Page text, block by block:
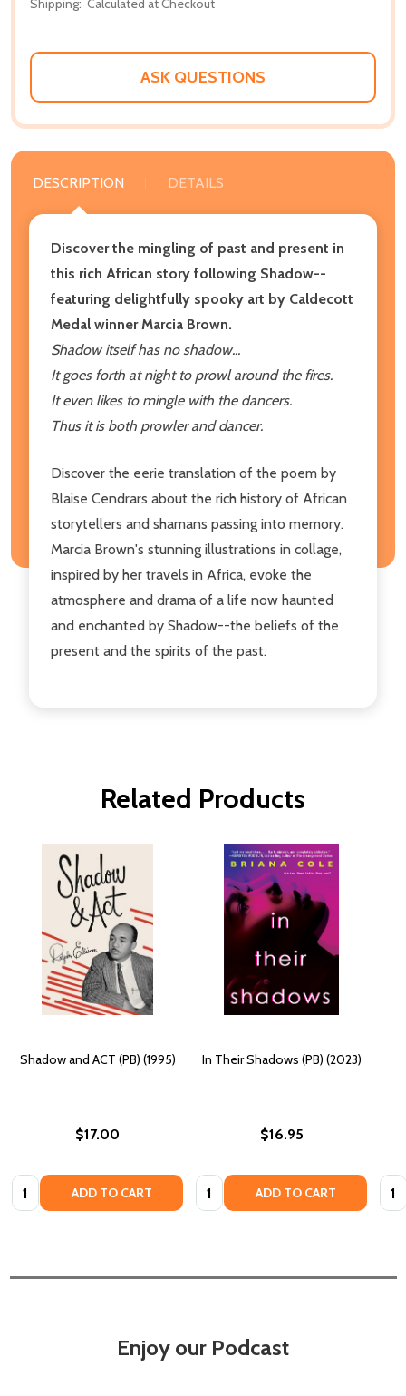
Shipping: Calculated at Checkout
ASK QUESTIONS
DESCRIPTION DETAILS
Discover the mingling of past and present in
this rich African story following Shadow--
featuring delightfully spooky art by Caldecott
Medal winner Marcia Brown.
Shadow itself has no shadow...
It goes forth at night to prowl around the fires.
It even likes to mingle with the dancers.
Thus it is both prowler and dancer.
Discover the eerie translation of the poem by
Blaise Cendrars about the rich history of African
storytellers and shamans passing into memory.
Marcia Brown's stunning illustrations in collage,
inspired by her travels in Africa, evoke the
atmosphere and drama of a life now haunted
and enchanted by Shadow--the beliefs of the
present and the spirits of the past.
Related Products
Shadow and ACT (PB) (1995)
$17.00
Quantity: ADD TO CART
In Their Shadows (PB) (2023)
$16.95
Quantity: ADD TO CART
Enjoy our Podcast